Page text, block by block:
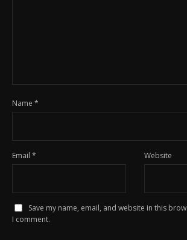
Name *
Email * Website
Save my name, email, and website in this
I comment.